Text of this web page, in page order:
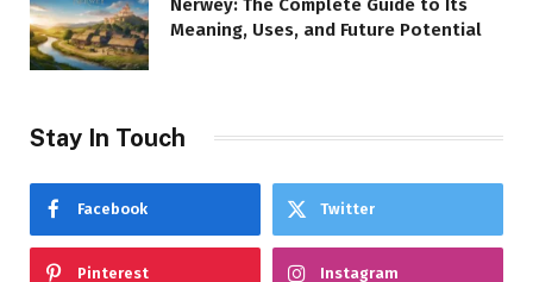
Nerwey: The Complete Guide to Its
Meaning, Uses, and Future Potential
Stay In Touch
Facebook Twitter
Pinterest Instagram